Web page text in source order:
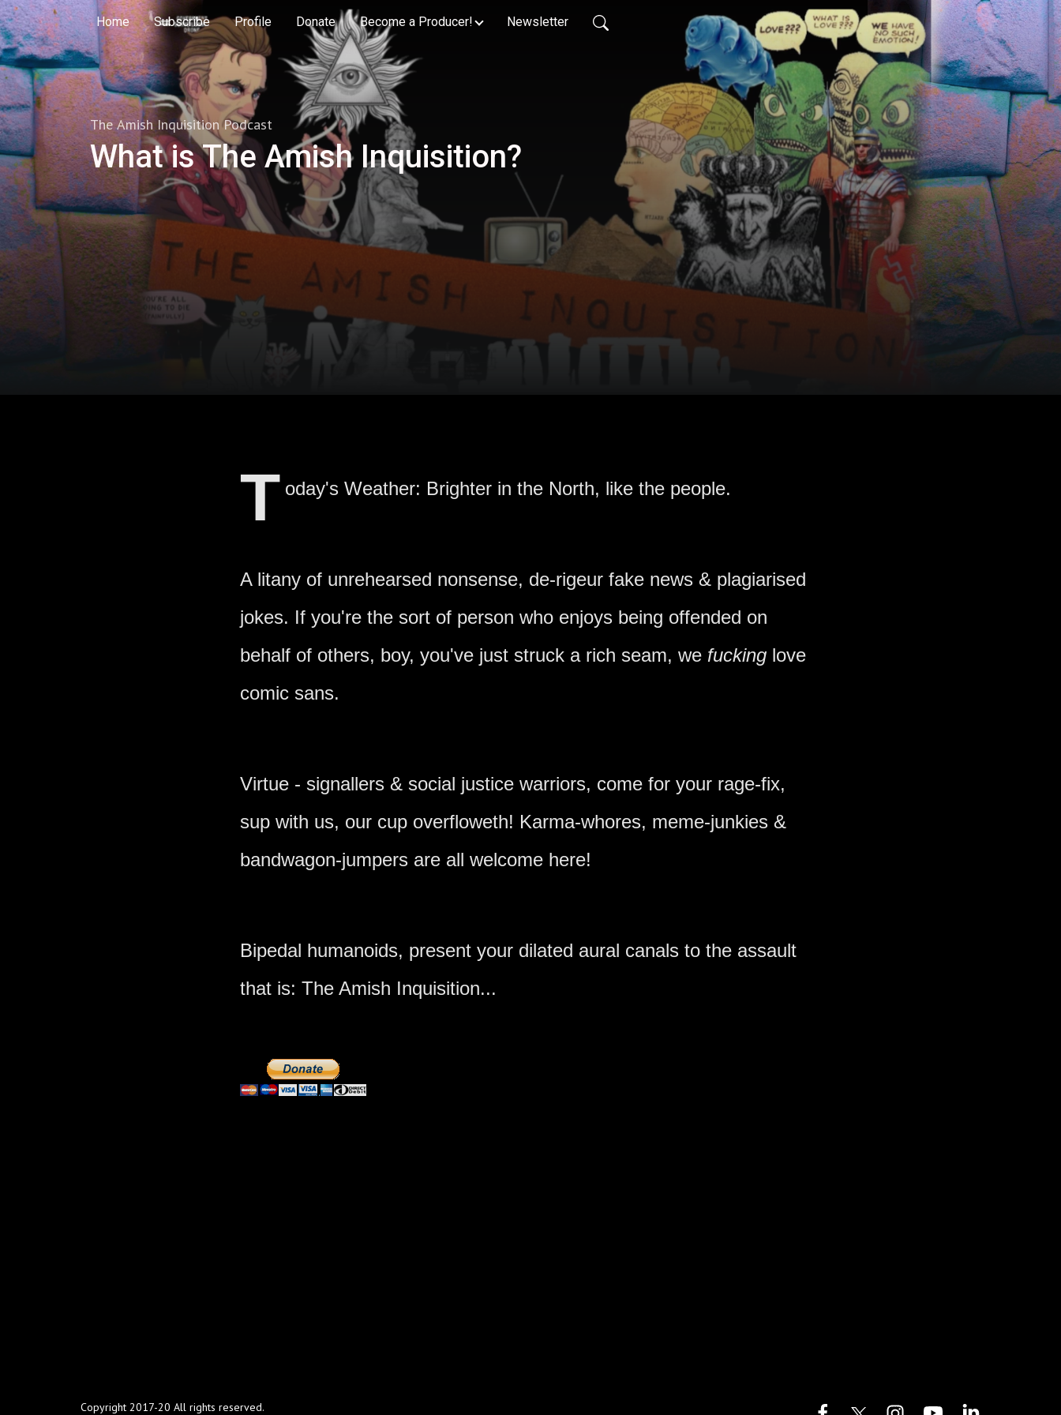
Home Subscribe Profile Donate Become a Producer! Newsletter
The Amish Inquisition Podcast
What is The Amish Inquisition?
T oday's Weather: Brighter in the North, like the people.
A litany of unrehearsed nonsense, de-rigeur fake news & plagiarised
jokes. If you're the sort of person who enjoys being offended on
behalf of others, boy, you've just struck a rich seam, we fucking love
comic sans.
Virtue - signallers & social justice warriors, come for your rage-fix,
sup with us, our cup overfloweth! Karma-whores, meme-junkies &
bandwagon-jumpers are all welcome here!
Bipedal humanoids, present your dilated aural canals to the assault
that is: The Amish Inquisition...
Copyright 2017-20 All rights reserved.